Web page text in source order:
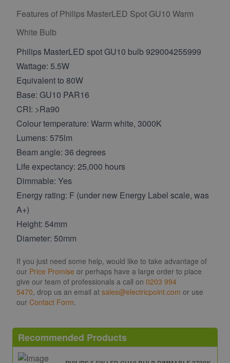
Features of Philips MasterLED Spot GU10 Warm
White Bulb
Philips MasterLED spot GU10 bulb929004255999
Wattage: 5.5W
Equivalent to 80W
Base: GU10 PAR16
CRI: >Ra90
Colour temperature: Warm white, 3000K
Lumens: 575lm
Beam angle: 36 degrees
Life expectancy: 25,000 hours
Dimmable: Yes
Energy rating: F (under new Energy Label scale, was
A+)
Height: 54mm
Diameter: 50mm
If you just need some help, would like to take advantage of
our Price Promise or perhaps have a large order to place
give our team of professionals a call on 0203 994
5470, drop us an email at sales@electricpoint.com or use
our Contact Form.
Recommended Products